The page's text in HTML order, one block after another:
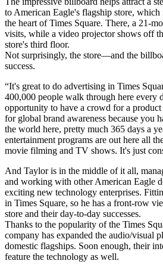
to American Eagle's flagship store,
the heart of Times Square. There, a 21-
visits, while a video projector shows off
store's third floor.
Not surprisingly, the store—and the
success.
“It's great to do advertising in Times
400,000 people walk through here every
opportunity to have a crowd for a
for global brand awareness because you
the world here, pretty much 365 days a
entertainment programs are out here all
movie filming and TV shows. It's just
And Taylor is in the middle of it all,
and working with other American Eagle
exciting new technology enterprises.
in Times Square, so he has a front-row
store and their day-to-day successes.
Thanks to the popularity of the Times
company has expanded the audio/visual
domestic flagships. Soon enough, their
feature the technology as well.